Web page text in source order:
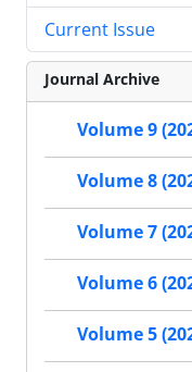
Current Issue
Journal Archive
Volume 9
Volume 8
Volume 7
Volume 6
Volume 5